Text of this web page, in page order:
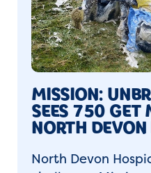
MISSION:
SEES 750 GET
NORTH DEVON
North Devon